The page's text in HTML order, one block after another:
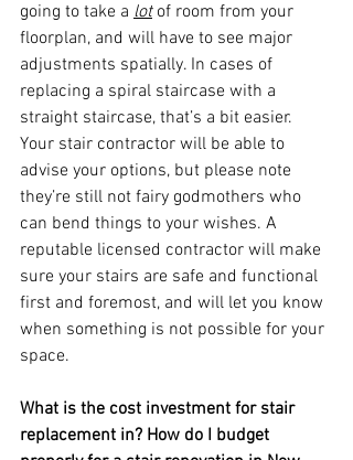
going to take a lot of room from your
floorplan, and will have to see major
adjustments spatially. In cases of
replacing a spiral staircase with a
straight staircase, that’s a bit easier.
Your stair contractor will be able to
advise your options, but please note
they’re still not fairy godmothers who
can bend things to your wishes. A
reputable licensed contractor will make
sure your stairs are safe and functional
first and foremost, and will let you know
when something is not possible for your
space.
What is the cost investment for stair
replacement in? How do I budget